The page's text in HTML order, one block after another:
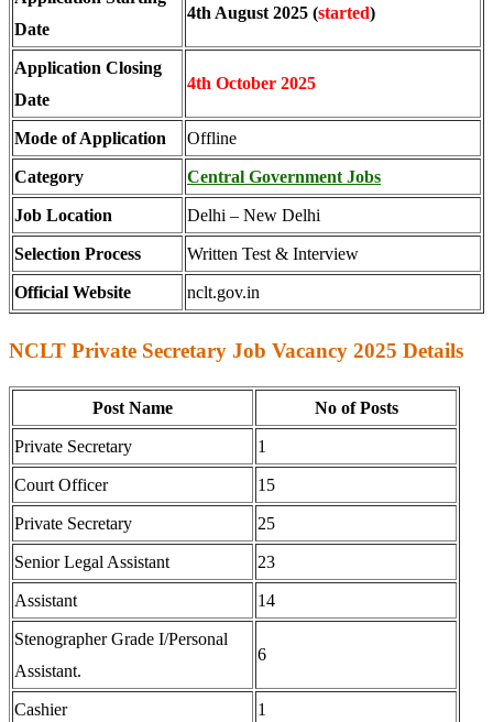
Date
4th August 2025 (started)
Application Closing
Date
4th October 2025
Mode of Application Offline
Category Central Government Jobs
Job Location Delhi – New Delhi
Selection Process Written Test & Interview
Official Website nclt.gov.in
NCLT Private Secretary Job Vacancy 2025 Details
Post Name No of Posts
Private Secretary 1
Court Officer 15
Private Secretary 25
Senior Legal Assistant 23
Assistant 14
Stenographer Grade I/Personal
Assistant.
6
Cashier 1